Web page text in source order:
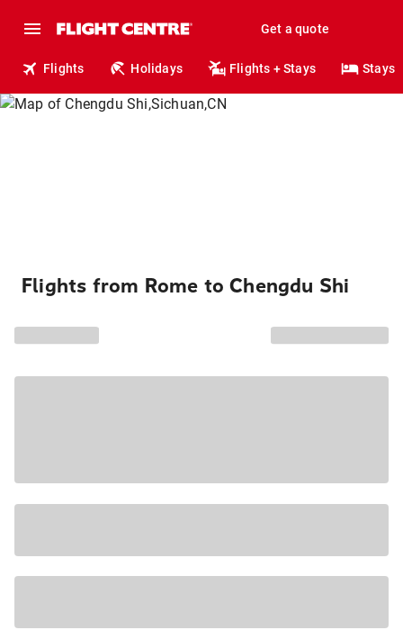
Get a quote
Flights Holidays Flights + Stays Stays
Flights from Rome to Chengdu Shi